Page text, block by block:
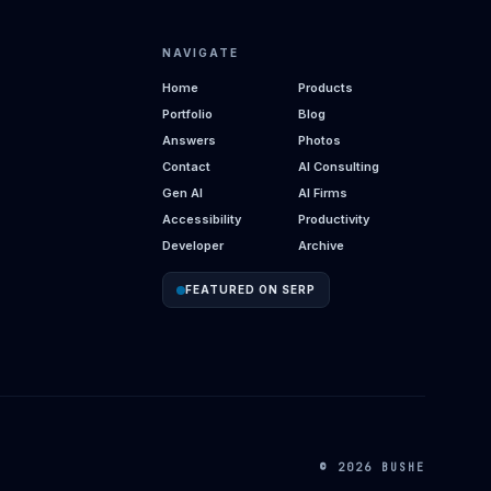
NAVIGATE
Home
Products
Portfolio
Blog
Answers
Photos
Contact
AI Consulting
Gen AI
AI Firms
Accessibility
Productivity
Developer
Archive
FEATURED ON SERP
© 2026 BUSHE